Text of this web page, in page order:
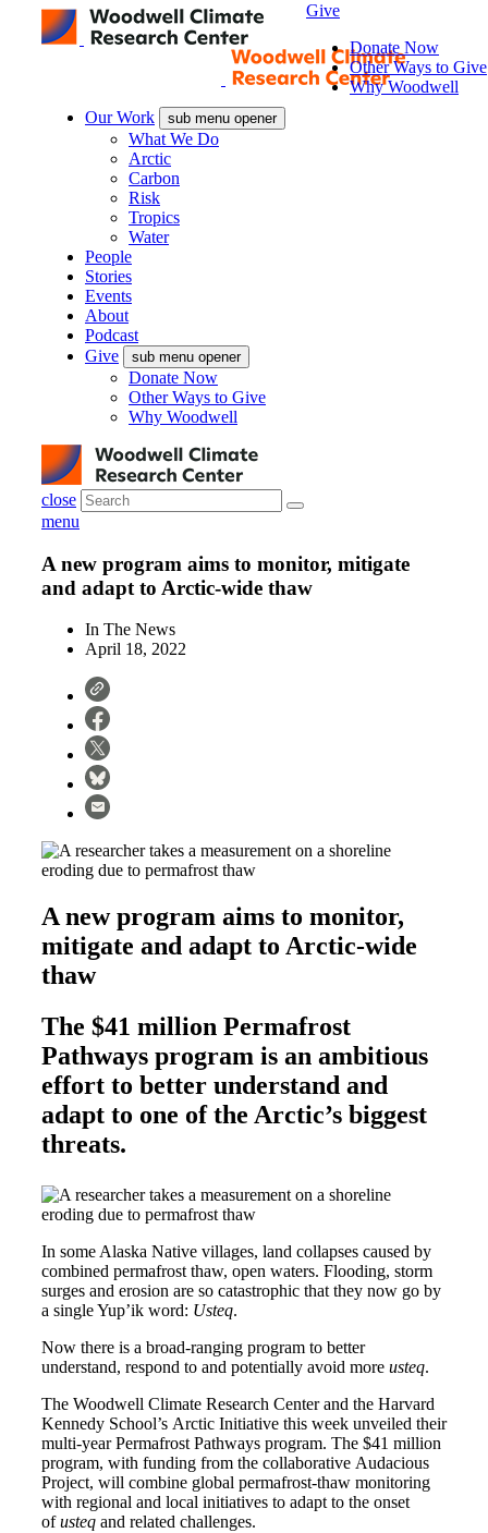
Our Work sub menu opener
What We Do
Arctic
Carbon
Risk
Tropics
Water
People
Stories
Events
About
Podcast
Give
sub menu opener
Donate Now
Other Ways to Give
Why Woodwell
close
Give
Donate Now
Other Ways to Give
Why Woodwell
menu
A new program aims to monitor, mitigate
and adapt to Arctic-wide thaw
In The News
April 18, 2022
A new program aims to monitor,
mitigate and adapt to Arctic-wide
thaw
The $41 million Permafrost
Pathways program is an ambitious
effort to better understand and
adapt to one of the Arctic’s biggest
threats.
In some Alaska Native villages, land collapses caused by
combined permafrost thaw, open waters. Flooding, storm
surges and erosion are so catastrophic that they now go by
a single Yup’ik word: Usteq.
Now there is a broad-ranging program to better
understand, respond to and potentially avoid more usteq.
The Woodwell Climate Research Center and the Harvard
Kennedy School’s Arctic Initiative this week unveiled their
multi-year Permafrost Pathways program. The $41 million
program, with funding from the collaborative Audacious
Project, will combine global permafrost-thaw monitoring
with regional and local initiatives to adapt to the onset
ofusteq and related challenges.